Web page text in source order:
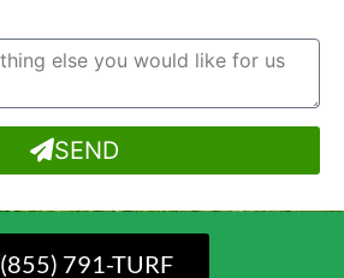
SEND
(855) 791-TURF